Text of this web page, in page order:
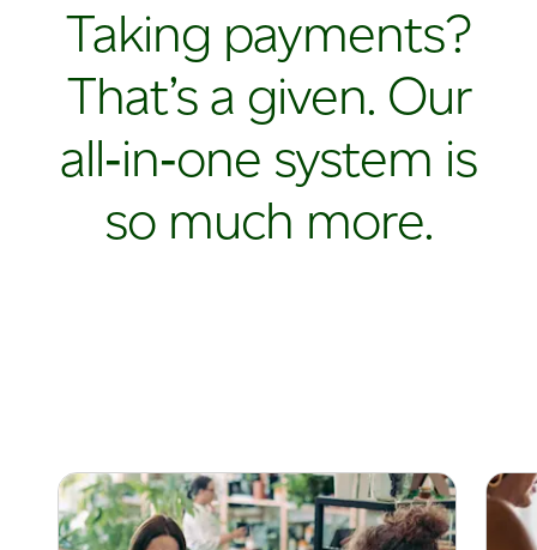
Taking payments?
That’s a given. Our
all‑in‑one system is
so much more.